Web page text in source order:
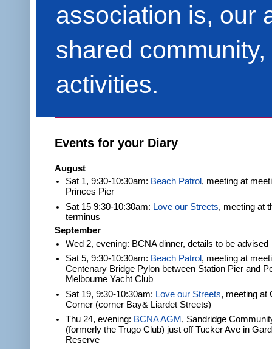
association is, our
shared
activities.
Events for your Diary
August
Sat 1, 9:30-10:30am: Beach Patrol , meeting at
Princes Pier
Sat 15 9:30-10:30am: Love our Streets, meeting at
terminus
September
Wed 2, evening: BCNA dinner, details to be advised
Sat 5, 9:30-10:30am: Beach Patrol , meeting at
Centenary Bridge Pylon between Station Pier and
Melbourne Yacht Club
Sat 19, 9:30-10:30am: Love our Streets, meeting at
Corner (corner Bay& Liardet Streets)
Thu 24, evening: BCNA AGM , Sandridge
(formerly the Trugo Club) just off Tucker Ave in
Reserve